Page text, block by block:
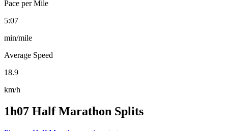
Pace per Mile
5:07
min/mile
Average Speed
18.9
km/h
1h07 Half Marathon Splits